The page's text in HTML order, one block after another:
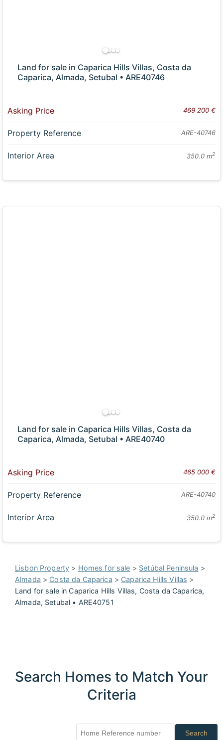
Land for sale in Caparica Hills Villas, Costa da
Caparica, Almada, Setubal • ARE40746
Asking Price 469 200 €
Property Reference ARE-40746
Interior Area 350.0 m2
Land for sale in Caparica Hills Villas, Costa da
Caparica, Almada, Setubal • ARE40740
Asking Price 465 000 €
Property Reference ARE-40740
Interior Area 350.0 m2
Lisbon Property > Homes for sale > Setúbal Peninsula >
Almada > Costa da Caparica > Caparica Hills Villas >
Land for sale in Caparica Hills Villas, Costa da Caparica,
Almada, Setubal • ARE40751
Search Homes to Match Your
Criteria
Search